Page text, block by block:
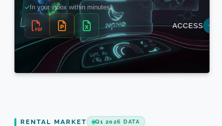
RENTAL MARKET Q1 2026 DATA